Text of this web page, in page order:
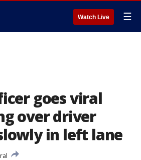
Watch Live ☰
goes viral
over driver
in left lane